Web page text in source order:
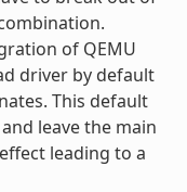
of QEMU
driver by default
This default
leave the main
leading to a